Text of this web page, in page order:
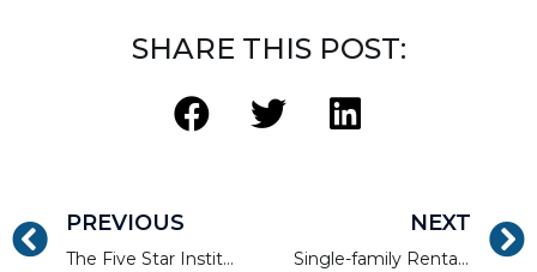
SHARE THIS POST:
PREVIOUS
The Five Star Institute Interviews Allen Shayanfekr
NEXT
Single-family Rentals are Having a Post-pandemic Moment